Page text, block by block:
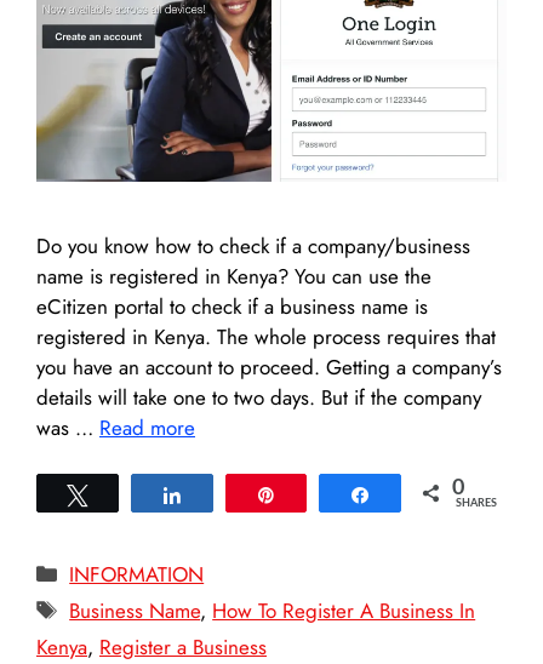
Do you know how to check if a company/business
name is registered in Kenya? You can use the
eCitizen portal to check if a business name is
registered in Kenya. The whole process requires that
you have an account to proceed. Getting a company’s
details will take one to two days. But if the company
was … Read more
Share 0
SHARES
Categories
INFORMATION
Tags
Business Name, How To Register A Business In
Kenya, Register a Business